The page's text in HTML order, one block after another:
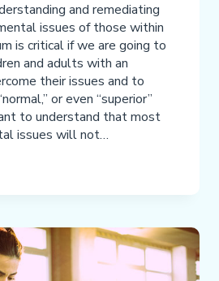
and remediating
issues of those within
is critical if we are going to
and adults with an
their issues and to
or even “superior”
to understand that most
issues will not…